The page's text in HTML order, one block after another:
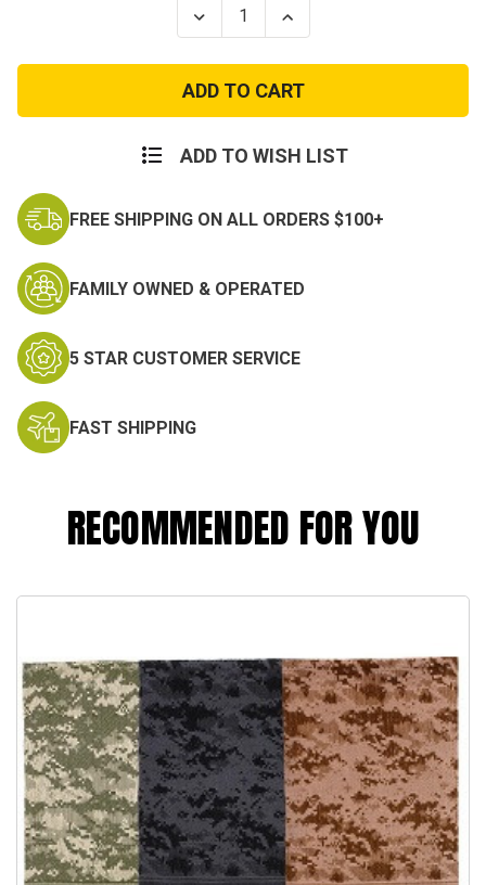
Decrease
Quantity
Multi
Function
Tactical
Sniper
Increase
Quantity
Multi
Function
Tactical
Sniper
ADD TO WISH LIST
FREE SHIPPING ON ALL ORDERS $100+
FAMILY OWNED & OPERATED
5 STAR CUSTOMER SERVICE
FAST SHIPPING
RECOMMENDED FOR YOU